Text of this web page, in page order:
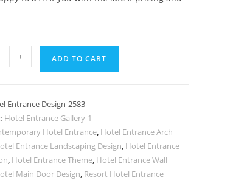
+ ADD TO CART
Entrance Design-2583
Hotel Entrance Gallery-1
Hotel Entrance, Hotel Entrance Arch
Entrance Landscaping Design, Hotel Entrance
, Hotel Entrance Theme, Hotel Entrance Wall
Main Door Design, Resort Hotel Entrance